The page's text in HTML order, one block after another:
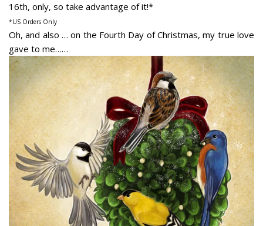
16th, only, so take advantage of it!*
*US Orders Only
Oh, and also … on the Fourth Day of Christmas, my true love
gave to me……